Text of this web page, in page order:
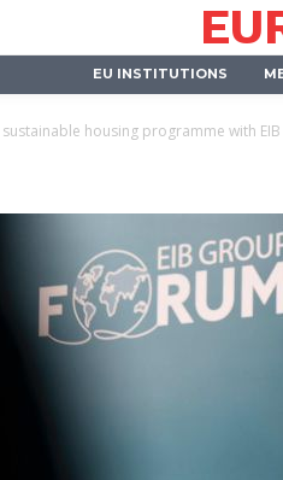
EU INSTITUTIONS
housing programme with EIB